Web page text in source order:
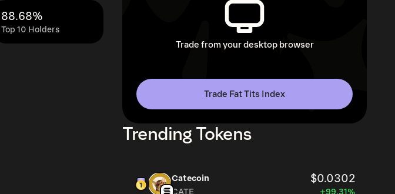
Top 10 Holders
88.68%
Trade from your desktop browser
Trade Fat Tits Index
Trending Tokens
Catecoin $0.0302
CATE +99.31%